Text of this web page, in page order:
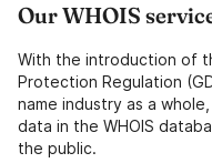
Our WHOIS
With the introduction of
Protection Regulation
name industry as a
data in the WHOIS
the public.